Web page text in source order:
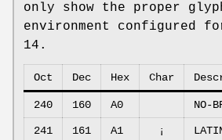
only show the proper
environment configured
14.
Oct Dec Hex Char
240 160 A0 NO-
241 161 A1 ¡